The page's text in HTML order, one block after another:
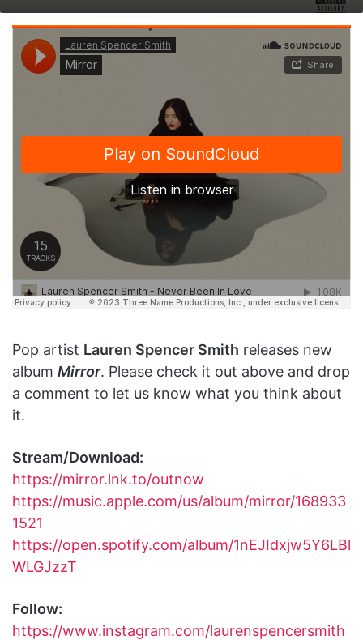
X email
Pop artist Lauren Spencer Smith releases new
album Mirror. Please check it out above and drop
a comment to let us know what you think about
it.
Stream/Download:
https://mirror.lnk.to/outnow
https://music.apple.com/us/album/mirror/168933
1521
https://open.spotify.com/album/1nEJIdxjw5Y6LBl
WLGJzzT
Follow:
https://www.instagram.com/laurenspencersmith